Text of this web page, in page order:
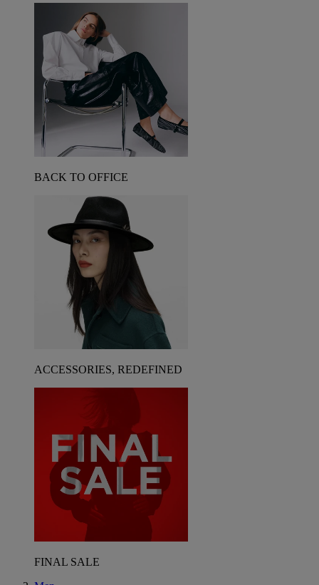
BACK TO OFFICE
ACCESSORIES, REDEFINED
FINAL SALE